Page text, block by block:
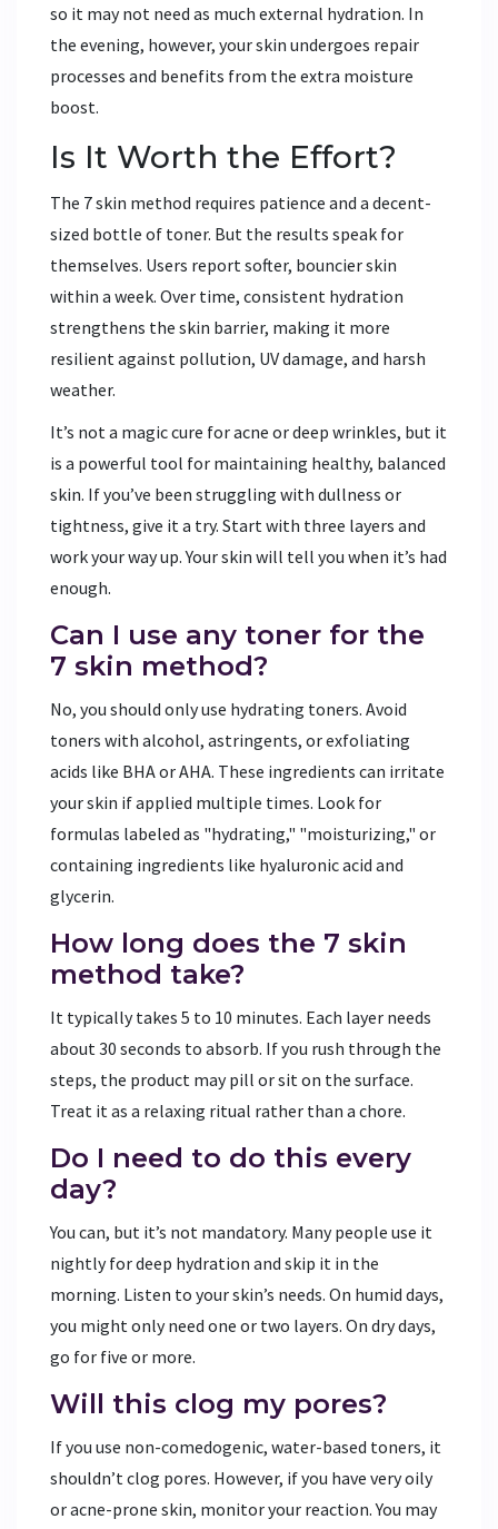
so it may not need as much external hydration. In
the evening, however, your skin undergoes repair
processes and benefits from the extra moisture
boost.
Is It Worth the Effort?
The 7 skin method requires patience and a decent-
sized bottle of toner. But the results speak for
themselves. Users report softer, bouncier skin
within a week. Over time, consistent hydration
strengthens the skin barrier, making it more
resilient against pollution, UV damage, and harsh
weather.
It’s not a magic cure for acne or deep wrinkles, but it
is a powerful tool for maintaining healthy, balanced
skin. If you’ve been struggling with dullness or
tightness, give it a try. Start with three layers and
work your way up. Your skin will tell you when it’s had
enough.
Can I use any toner for the
7 skin method?
No, you should only use hydrating toners. Avoid
toners with alcohol, astringents, or exfoliating
acids like BHA or AHA. These ingredients can irritate
your skin if applied multiple times. Look for
formulas labeled as "hydrating," "moisturizing," or
containing ingredients like hyaluronic acid and
glycerin.
How long does the 7 skin
method take?
It typically takes 5 to 10 minutes. Each layer needs
about 30 seconds to absorb. If you rush through the
steps, the product may pill or sit on the surface.
Treat it as a relaxing ritual rather than a chore.
Do I need to do this every
day?
You can, but it’s not mandatory. Many people use it
nightly for deep hydration and skip it in the
morning. Listen to your skin’s needs. On humid days,
you might only need one or two layers. On dry days,
go for five or more.
Will this clog my pores?
If you use non-comedogenic, water-based toners, it
shouldn’t clog pores. However, if you have very oily
or acne-prone skin, monitor your reaction. You may